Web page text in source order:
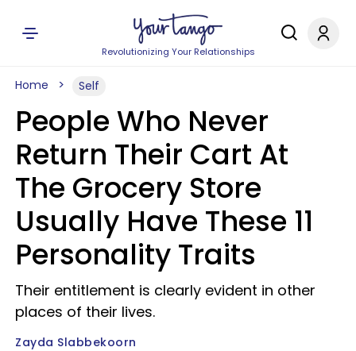
Revolutionizing Your Relationships
Home Self
People Who Never
Return Their Cart At
The Grocery Store
Usually Have These 11
Personality Traits
Their entitlement is clearly evident in other
places of their lives.
Zayda Slabbekoorn